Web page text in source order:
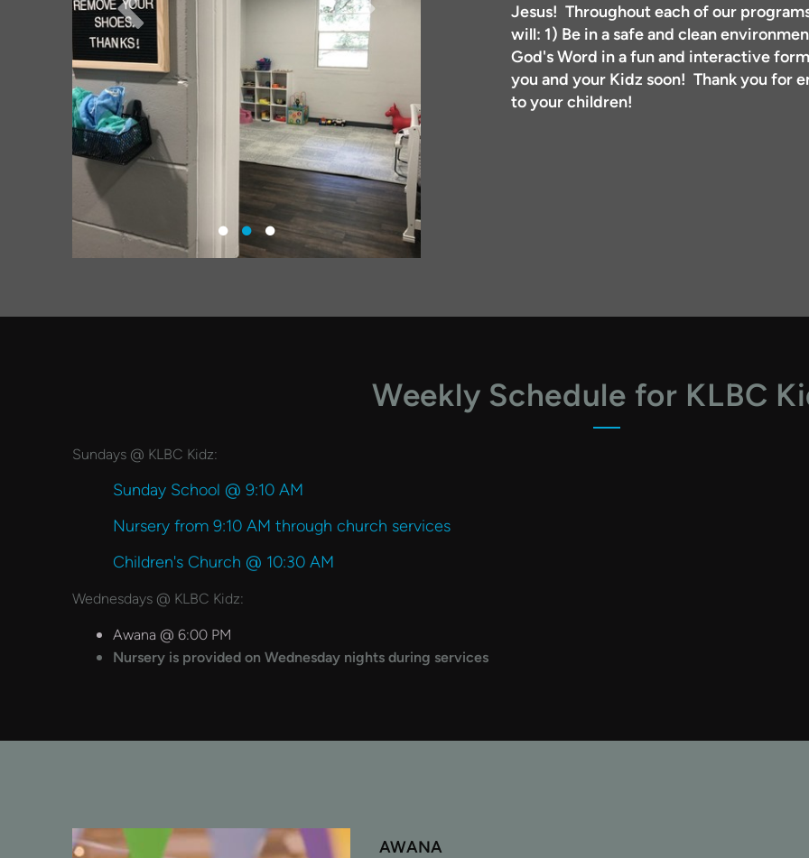
Jesus! Throughout each of our
will: 1) Be in a safe and clean
God's Word in a fun and interactive
you and your Kidz soon! Thank you
to your children!
Weekly Schedule for KLBC
Sundays @ KLBC Kidz:
Sunday School @ 9:10 AM
Nursery from 9:10 AM through church services
Children's Church @ 10:30 AM
Wednesdays @ KLBC Kidz:
Awana @ 6:00 PM
Nursery is provided on Wednesday nights during services
AWANA